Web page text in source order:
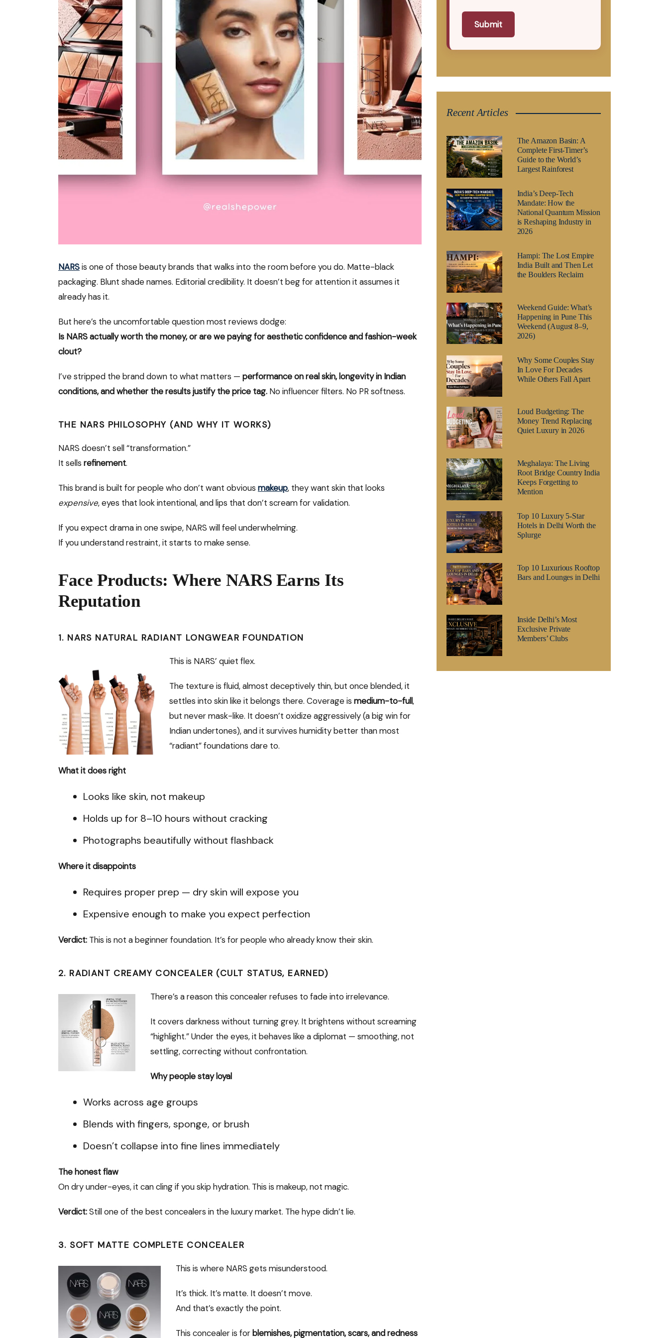
NARSis one of those beauty brands that walks into the room before you do. Matte-black
packaging. Blunt shade names. Editorial credibility. It doesn’t beg for attention it assumes it
already has it.
But here’s the uncomfortable question most reviews dodge:
Is NARS actually worth the money, or are we paying for aesthetic confidence and fashion-week
clout?
I’ve stripped the brand down to what matters — performance on real skin, longevity in Indian
conditions, and whether the results justify the price tag. No influencer filters. No PR softness.
THE NARS PHILOSOPHY (AND WHY IT WORKS)
NARS doesn’t sell “transformation.”
It sells refinement.
This brand is built for people who don’t want obvious makeup, they want skin that looks
expensive, eyes that look intentional, and lips that don’t scream for validation.
If you expect drama in one swipe, NARS will feel underwhelming.
If you understand restraint, it starts to make sense.
Face Products: Where NARS Earns Its
Reputation
1. NARS NATURAL RADIANT LONGWEAR FOUNDATION
This is NARS’ quiet flex.
The texture is fluid, almost deceptively thin, but once blended, it
settles into skin like it belongs there. Coverage is medium-to-full,
but never mask-like. It doesn’t oxidize aggressively (a big win for
Indian undertones), and it survives humidity better than most
“radiant” foundations dare to.
What it does right
Looks like skin, not makeup
Holds up for 8–10 hours without cracking
Photographs beautifully without flashback
Where it disappoints
Requires proper prep — dry skin will expose you
Expensive enough to make you expect perfection
Verdict: This is not a beginner foundation. It’s for people who already know their skin.
2. RADIANT CREAMY CONCEALER (CULT STATUS, EARNED)
There’s a reason this concealer refuses to fade into irrelevance.
It covers darkness without turning grey. It brightens without screaming
“highlight.” Under the eyes, it behaves like a diplomat — smoothing, not
settling, correcting without confrontation.
Why people stay loyal
Works across age groups
Blends with fingers, sponge, or brush
Doesn’t collapse into fine lines immediately
The honest flaw
On dry under-eyes, it can cling if you skip hydration. This is makeup, not magic.
Verdict:Still one of the best concealers in the luxury market. The hype didn’t lie.
3. SOFT MATTE COMPLETE CONCEALER
This is where NARS gets misunderstood.
It’s thick. It’s matte. It doesn’t move.
And that’s exactly the point.
This concealer is forblemishes, pigmentation, scars, and redness
Submit
Recent Articles
The Amazon Basin: A
Complete First-Timer’s
Guide to the World’s
Largest Rainforest
India’s Deep-Tech
Mandate: How the
National Quantum Mission
is Reshaping Industry in
2026
Hampi: The Lost Empire
India Built and Then Let
the Boulders Reclaim
Weekend Guide: What’s
Happening in Pune This
Weekend (August 8–9,
2026)
Why Some Couples Stay
In Love For Decades
While Others Fall Apart
Loud Budgeting: The
Money Trend Replacing
Quiet Luxury in 2026
Meghalaya: The Living
Root Bridge Country India
Keeps Forgetting to
Mention
Top 10 Luxury 5-Star
Hotels in Delhi Worth the
Splurge
Top 10 Luxurious Rooftop
Bars and Lounges in Delhi
Inside Delhi’s Most
Exclusive Private
Members’ Clubs